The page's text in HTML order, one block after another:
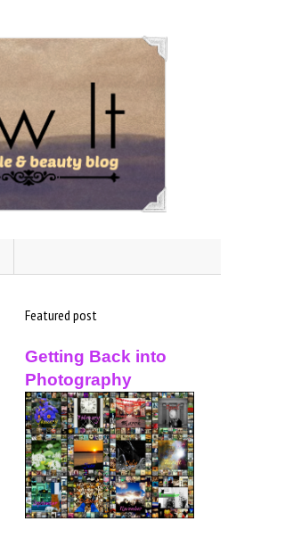
Featured post
Getting Back into
Photography